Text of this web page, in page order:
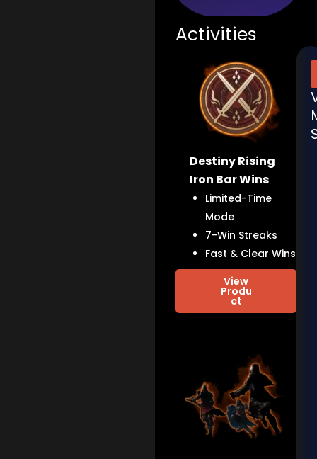
Activities
Destiny Rising
Iron Bar Wins
Limited-Time
Mode
7-Win Streaks
Fast & Clear Wins
View
Produ
ct